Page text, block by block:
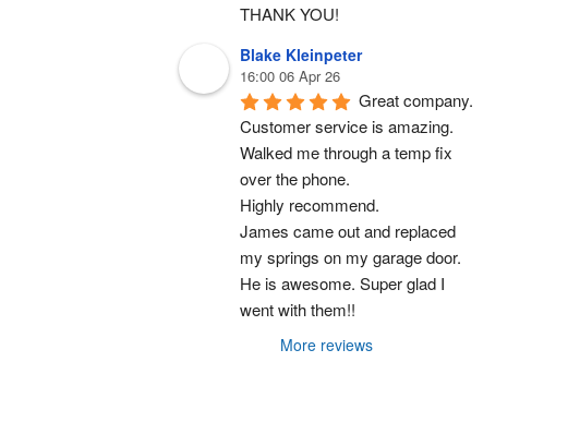
THANK YOU!
Blake Kleinpeter
16:00 06 Apr 26
Great company.
Customer service is amazing.
Walked me through a temp fix
over the phone.
Highly recommend.
James came out and replaced
my springs on my garage door.
He is awesome. Super glad I
went with them!!
More reviews